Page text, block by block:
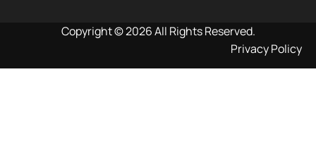
Copyright © 2026 All Rights Reserved.
Privacy Policy